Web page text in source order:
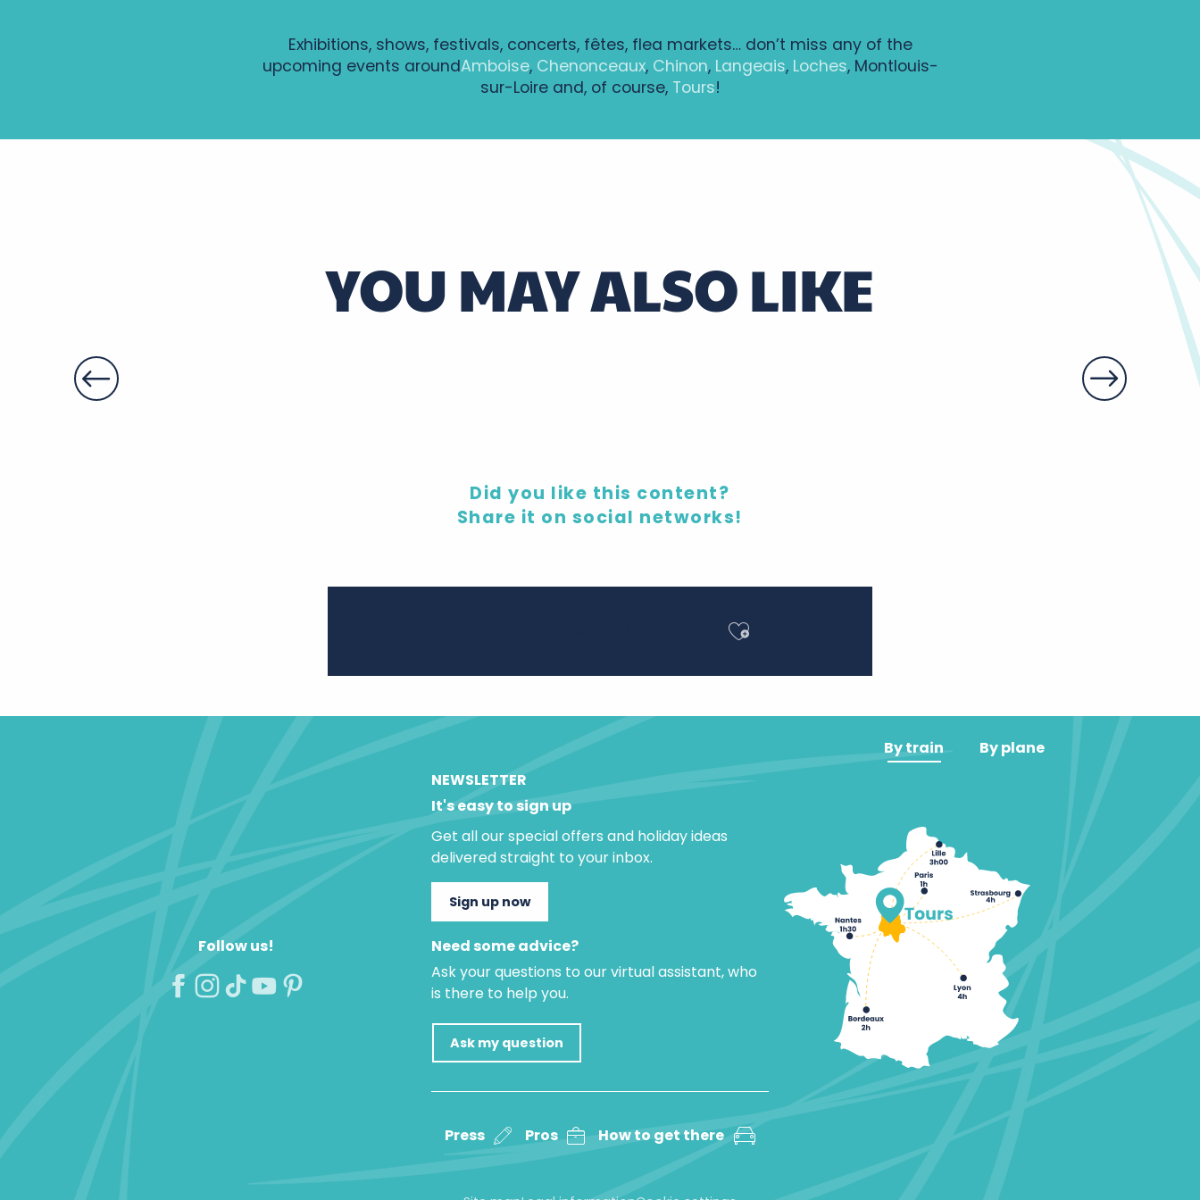
Exhibitions, shows, festivals, concerts, fêtes, flea markets… don’t miss any of the
upcoming events aroundAmboise, Chenonceaux, Chinon, Langeais, Loches, Montlouis-
sur-Loire and, of course, Tours!
Soirée d'été en Rabelaisie : Le Théâtre Ambulant Chopalovitch
Nocturne Gourmande du Cardinal
YOU MAY ALSO LIKE
Did you like this content?
Share it on social networks!
Ajouter aux favoris
Follow us!
NEWSLETTER
It's easy to sign up
Get all our special offers and holiday ideas
delivered straight to your inbox.
Sign up now
Need some advice?
Ask your questions to our virtual assistant, who
is there to help you.
Ask my question
Press Pros How to get there
By train By plane